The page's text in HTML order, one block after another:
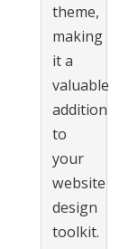
theme,
making
it a
valuable
addition
to
your
website
design
toolkit.